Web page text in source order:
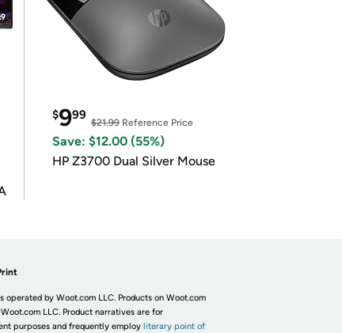
$999
$21.99Reference Price
Save: $12.00 (55%)
HP Z3700 Dual Silver Mouse
operated by Woot.com LLC. Products on Woot.com
LLC. Product narratives are for
purposes and frequently employ literary point of